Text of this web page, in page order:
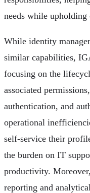
needs while upholding
While identity
similar capabilities,
focusing on the
associated
authentication, and
operational
self-service their
the burden on IT
productivity.
reporting and